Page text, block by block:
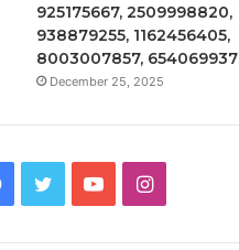
925175667, 2509998820,
938879255, 1162456405,
8003007857, 654069937
December 25, 2025
Facebook
TwitterYouTubeInstagram